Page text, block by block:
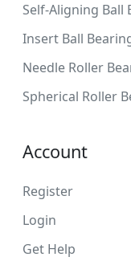
Self-Aligning Ball
Insert Ball
Needle Roller
Spherical Roller
Account
Register
Login
Get Help